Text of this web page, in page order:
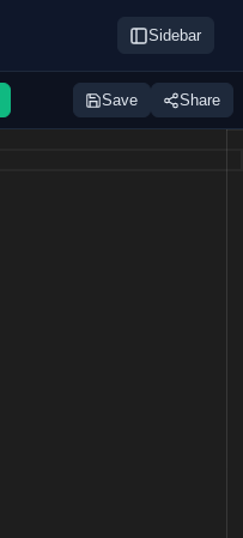
Sidebar
Save Share